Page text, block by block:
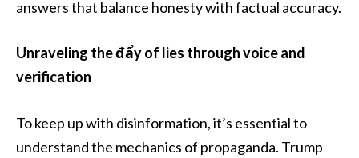
answers that balance honesty with factual accuracy.
Unraveling the đẩy of lies through voice and
verification
To keep up with disinformation, it’s essential to
understand the mechanics of propaganda. Trump